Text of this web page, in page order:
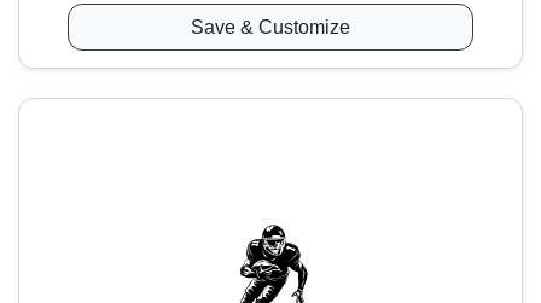
Save & Customize